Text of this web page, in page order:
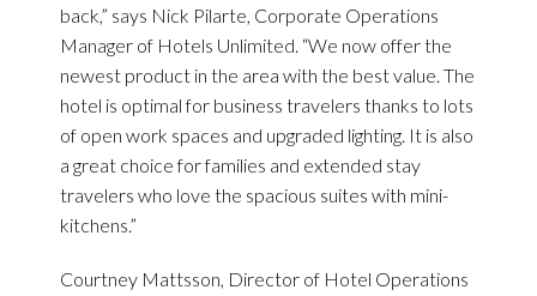
back,” says Nick Pilarte, Corporate Operations
Manager of Hotels Unlimited. “We now offer the
newest product in the area with the best value. The
hotel is optimal for business travelers thanks to lots
of open work spaces and upgraded lighting. It is also
a great choice for families and extended stay
travelers who love the spacious suites with mini-
kitchens.”
Courtney Mattsson, Director of Hotel Operations